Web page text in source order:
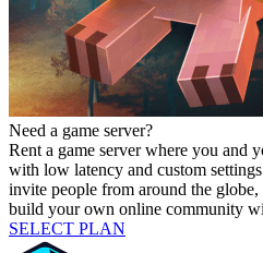
Need a game server?
Rent a game server where you and
with low latency and custom
invite people from around the
build your own online community
SELECT PLAN